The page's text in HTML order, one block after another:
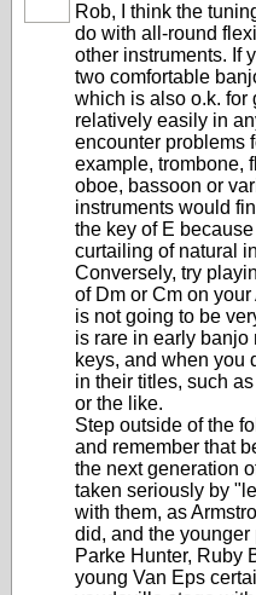
Rob, I think the
do with all-round
other instruments. If
two comfortable
which is also o.k. for
relatively easily in
encounter problems
example, trombone,
oboe, bassoon or
instruments would
the key of E
curtailing of natural
Conversely, try
of Dm or Cm on
is not going to be
is rare in early
keys, and when you
in their titles, such
or the like.
Step outside of the
and remember that
the next generation
taken seriously by
with them, as
did, and the
Parke Hunter, Ruby
young Van Eps